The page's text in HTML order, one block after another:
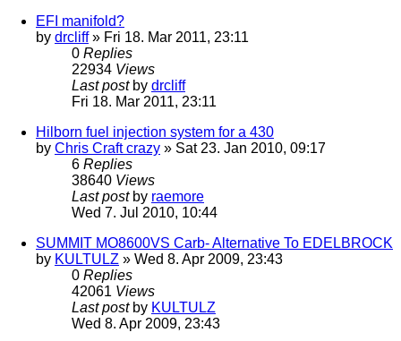
EFI manifold?
by drcliff» Fri 18. Mar 2011, 23:11
0 Replies
22934 Views
Last post by drcliff
Fri 18. Mar 2011, 23:11
Hilborn fuel injection system for a 430
by Chris Craft crazy » Sat 23. Jan 2010, 09:17
6 Replies
38640 Views
Last post by raemore
Wed 7. Jul 2010, 10:44
SUMMIT MO8600VS Carb- Alternative To EDELBROCK
by KULTULZ » Wed 8. Apr 2009, 23:43
0 Replies
42061 Views
Last post by KULTULZ
Wed 8. Apr 2009, 23:43